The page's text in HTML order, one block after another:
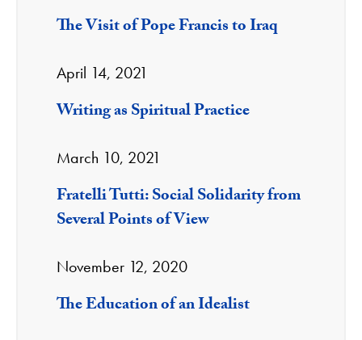
The Visit of Pope Francis to Iraq
April 14, 2021
Writing as Spiritual Practice
March 10, 2021
Fratelli Tutti: Social Solidarity from
Several Points of View
November 12, 2020
The Education of an Idealist